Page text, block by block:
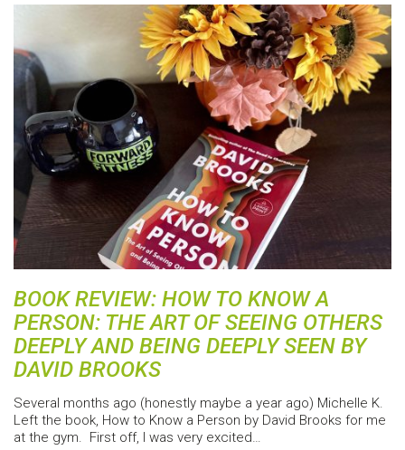
BOOK REVIEW: HOW TO KNOW A
PERSON: THE ART OF SEEING OTHERS
DEEPLY AND BEING DEEPLY SEEN BY
DAVID BROOKS
Several months ago (honestly maybe a year ago) Michelle K.
Left the book, How to Know a Person by David Brooks for me
at the gym. First off, I was very excited…